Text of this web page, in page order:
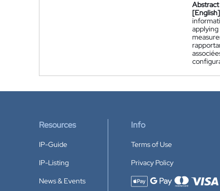
Abstract
[English]
Resources
IP-Guide
IP-Listing
News & Events
Info
Terms of Use
Privacy Policy
Accepted payment methods